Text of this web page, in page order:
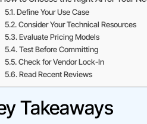
Define Your Use Case
Consider Your Technical Resources
Evaluate Pricing Models
Test Before Committing
Check for Vendor Lock-In
Read Recent Reviews
Takeaways